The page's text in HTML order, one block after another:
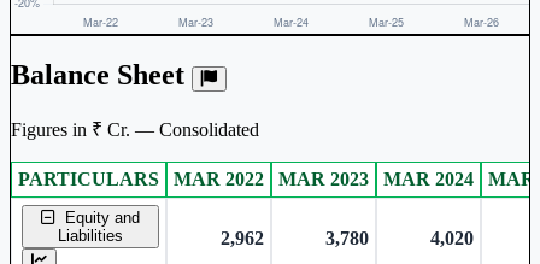
Balance Sheet
Figures in ₹ Cr. — Consolidated
Consolidated financial table.
PARTICULARS MAR 2022 MAR 2023 MAR 2024 MAR
Equity and
Liabilities
2,962 3,780 4,020